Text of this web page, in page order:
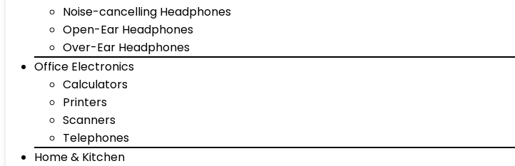
Noise-cancelling Headphones
Open-Ear Headphones
Over-Ear Headphones
Office Electronics
Calculators
Printers
Scanners
Telephones
Home & Kitchen